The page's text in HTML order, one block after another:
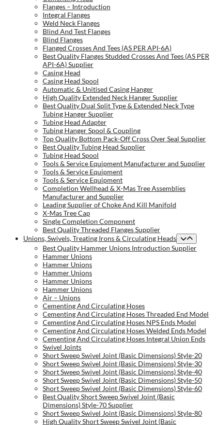
Flanges – Introduction
Integral Flanges
Weld Neck Flanges
Blind And Test Flanges
Blind Flanges
Flanged Crosses And Tees (AS PER API-6A)
Best Quality Flanges Studded Crosses And Tees (AS PER
API-6A) Supplier
Casing Head
Casing Head Spool
Automatic & Unitised Casing Hanger
High Quality Extended Neck Hanger Supplier
Best Quality Dual Split Type & Extended Neck Type
Tubing Hanger Supplier
Tubing Head Adapter
Tubing Hanger Spool & Coupling
Top Quality Bottom Pack-Off Cross Over Seal Supplier
Best Quality Tubing Head Supplier
Tubing Head Spool
Tools & Service Equipment Manufacturer and Supplier
Tools & Service Equipment
Tools & Service Equipment
Completion Wellhead & X-Mas Tree Assemblies
Manufacturer and Supplier
Leading Supplier of Choke And Kill Manifold
X-Mas Tree Cap
Single Completion Component
Best Quality Threaded Flanges Supplier
Unions, Swivels, Treating Irons & Circulating Heads
Best Quality Hammer Unions Introduction Supplier
Hammer Unions
Hammer Unions
Hammer Unions
Hammer Unions
Hammer Unions
Air – Unions
Cementing And Circulating Hoses
Cementing And Circulating Hoses Threaded End Model
Cementing And Circulating Hoses NPS Ends Model
Cementing And Circulating Hoses Welded Ends Model
Cementing And Circulating Hoses Integral Union Ends
Swivel Joints
Short Sweep Swivel Joint (Basic Dimensions) Style-20
Short Sweep Swivel Joint (Basic Dimensions) Style-30
Short Sweep Swivel Joint (Basic Dimensions) Style-40
Short Sweep Swivel Joint (Basic Dimensions) Style-50
Short Sweep Swivel Joint (Basic Dimensions) Style-60
Best Quality Short Sweep Swivel Joint (Basic
Dimensions) Style-70 Supplier
Short Sweep Swivel Joint (Basic Dimensions) Style-80
High Quality Short Sweep Swivel Joint (Basic